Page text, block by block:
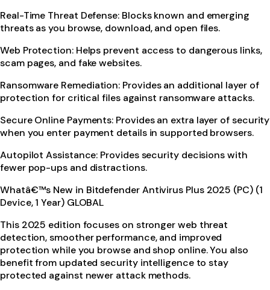
Real-Time Threat Defense: Blocks known and emerging
threats as you browse, download, and open files.
Web Protection: Helps prevent access to dangerous links,
scam pages, and fake websites.
Ransomware Remediation: Provides an additional layer of
protection for critical files against ransomware attacks.
Secure Online Payments: Provides an extra layer of security
when you enter payment details in supported browsers.
Autopilot Assistance: Provides security decisions with
fewer pop-ups and distractions.
Whatâ€™s New in Bitdefender Antivirus Plus 2025 (PC) (1
Device, 1 Year) GLOBAL
This 2025 edition focuses on stronger web threat
detection, smoother performance, and improved
protection while you browse and shop online. You also
benefit from updated security intelligence to stay
protected against newer attack methods.